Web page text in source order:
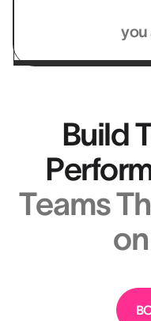
you
Build
Teams